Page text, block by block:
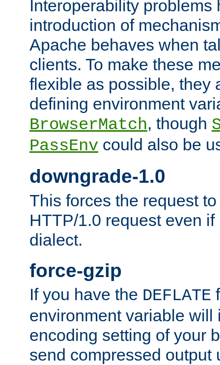
Interoperability problems
introduction of
Apache behaves when
clients. To make these
flexible as possible, they
defining environment
BrowserMatch, though
PassEnv could also be
downgrade-1.0
This forces the request
HTTP/1.0 request even
dialect.
force-gzip
If you have the DEFLATE
environment variable will
encoding setting of your
send compressed output